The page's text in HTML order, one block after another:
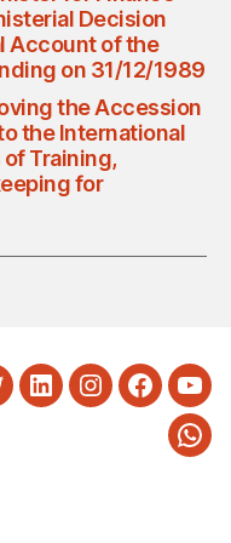
Decision
Account of the
on 31/12/1989
the Accession
the International
Training,
for
LinkedInInstagram